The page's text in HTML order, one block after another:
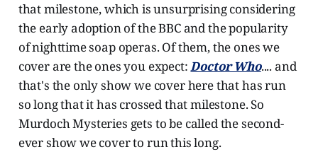
that milestone, which is unsurprising considering
the early adoption of the BBC and the popularity
of nighttime soap operas. Of them, the ones we
cover are the ones you expect:Doctor Who.... and
that's the only show we cover here that has run
so long that it has crossed that milestone. So
Murdoch Mysteries gets to be called the second-
ever show we cover to run this long.